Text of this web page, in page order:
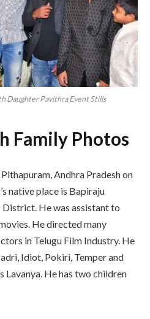
Daughter Pavithra Event Stills
Family Photos
Andhra Pradesh on
native place is Bapiraju
He was assistant to
He directed many
in Telugu Film Industry. He
Idiot, Pokiri, Temper and
Lavanya. He has two children